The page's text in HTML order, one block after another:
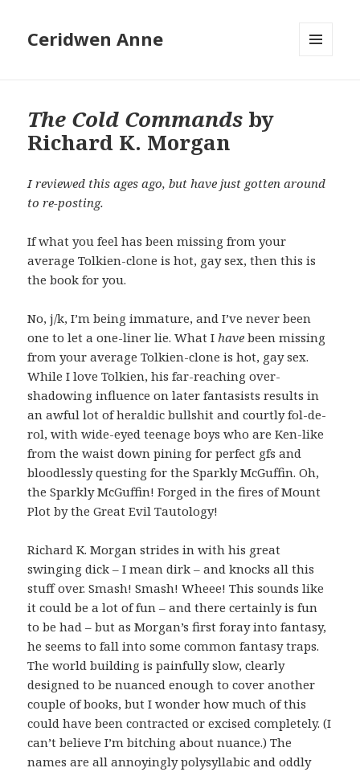
Ceridwen Anne
The Cold Commands by
Richard K. Morgan
I reviewed this ages ago, but have just gotten around
to re-posting.
If what you feel has been missing from your
average Tolkien-clone is hot, gay sex, then this is
the book for you.
No, j/k, I’m being immature, and I’ve never been
one to let a one-liner lie. What Ihave been missing
from your average Tolkien-clone is hot, gay sex.
While I love Tolkien, his far-reaching over-
shadowing influence on later fantasists results in
an awful lot of heraldic bullshit and courtly fol-de-
rol, with wide-eyed teenage boys who are Ken-like
from the waist down pining for perfect gfs and
bloodlessly questing for the Sparkly McGuffin. Oh,
the Sparkly McGuffin! Forged in the fires of Mount
Plot by the Great Evil Tautology!
Richard K. Morgan strides in with his great
swinging dick – I mean dirk – and knocks all this
stuff over. Smash! Smash! Wheee! This sounds like
it could be a lot of fun – and there certainly is fun
to be had – but as Morgan’s first foray into fantasy,
he seems to fall into some common fantasy traps.
The world building is painfully slow, clearly
designed to be nuanced enough to cover another
couple of books, but I wonder how much of this
could have been contracted or excised completely. (I
can’t believe I’m bitching about nuance.) The
names are all annoyingly polysyllabic and oddly